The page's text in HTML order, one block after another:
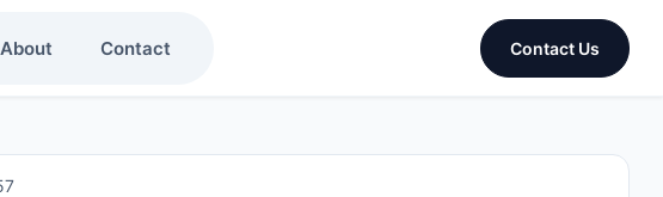
About Contact Contact Us